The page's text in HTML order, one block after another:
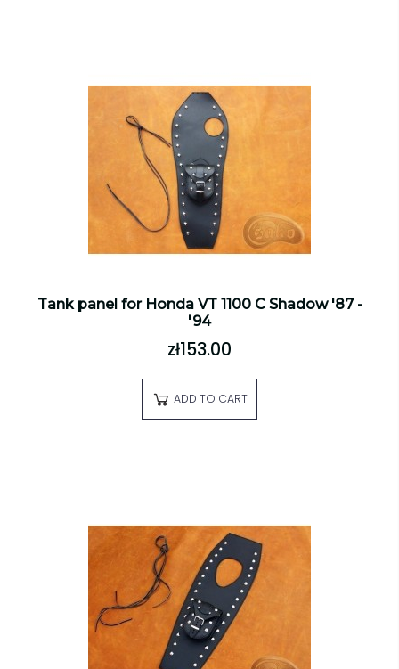
Tank panel for Honda VT 1100 C Shadow '87 -
'94
zł153.00
ADD TO CART